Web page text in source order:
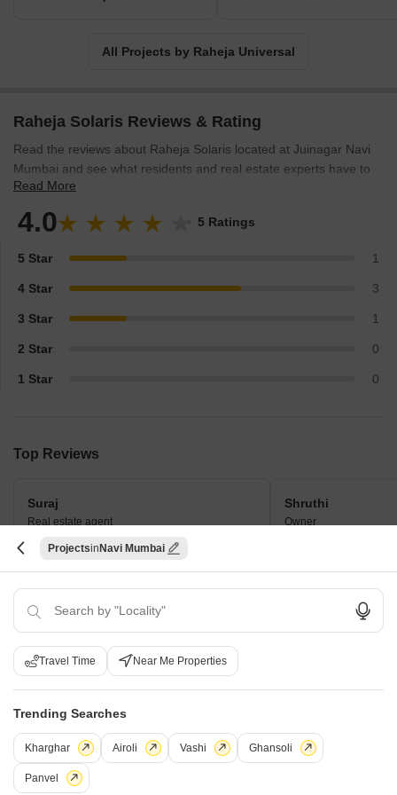
Universal strives to exceed expectations and deliver the best
All Projects by Raheja Universal
Raheja Solaris Reviews & Rating
Read the reviews about Raheja Solaris located at Juinagar Navi
Mumbai and see what residents and real estate experts have to
say about the project.
Read More
4.0 5 Ratings
5 Star 1
4 Star 3
3 Star 1
2 Star 0
1 Star 0
Top Reviews
Suraj
Real estate agent
This project is different because of its
large township and varied
configurations. Customers like the range
of amenities and convenient location.
Shruthi
Owner
The
The facilities are
How does Raheja Solaris compare with
other top projects?
Compare Raheja Solaris with similar projects. Evaluate pricing,
configurations, possession timelines, and project scale to find the
Projects Navi Mumbai
Travel Time Near Me Properties
Trending Searches
Kharghar Airoli Vashi Ghansoli
Panvel